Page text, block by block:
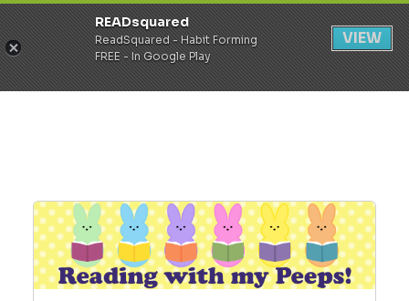
Register Login
READsquared
ReadSquared - Habit Forming
FREE - In Google Play
VIEW